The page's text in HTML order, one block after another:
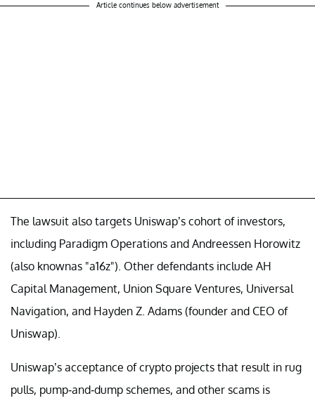
Article continues below advertisement
The lawsuit also targets Uniswap’s cohort of investors,
including Paradigm Operations and Andreessen Horowitz
(also knownas "a16z"). Other defendants include AH
Capital Management, Union Square Ventures, Universal
Navigation, and Hayden Z. Adams (founder and CEO of
Uniswap).
Uniswap’s acceptance of crypto projects that result in rug
pulls, pump-and-dump schemes, and other scams is